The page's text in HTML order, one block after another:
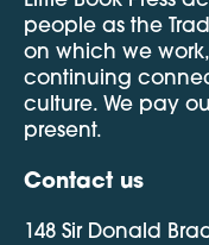
people as the
on which we
continuing
culture. We pay
present.
Contact us
148 Sir Donald